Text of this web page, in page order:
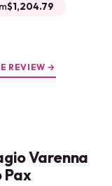
$1,204.79
REVIEW →
Varenna
Pax